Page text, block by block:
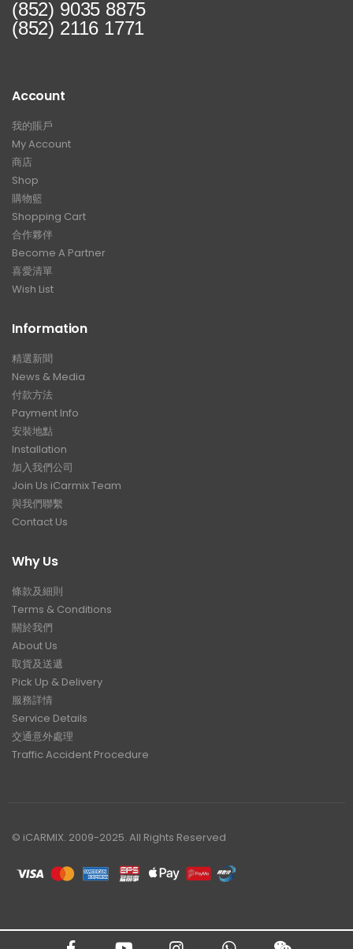
(852) 9035 8875
(852) 2116 1771
Account
我的賬戶
My Account
商店
Shop
購物籃
Shopping Cart
合作夥伴
Become A Partner
喜愛清單
Wish List
Information
精選新聞
News & Media
付款方法
Payment Info
安裝地點
Installation
加入我們公司
Join Us iCarmix Team
與我們聯繫
Contact Us
Why Us
條款及細則
Terms & Conditions
關於我們
About Us
取貨及送遞
Pick Up & Delivery
服務詳情
Service Details
交通意外處理
Traffic Accident Procedure
© iCARMIX. 2009-2025. All Rights Reserved